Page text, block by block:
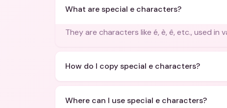
What are special e characters?
They are characters like é, è, ê, etc., used in
How do I copy special e characters?
Where can I use special e characters?